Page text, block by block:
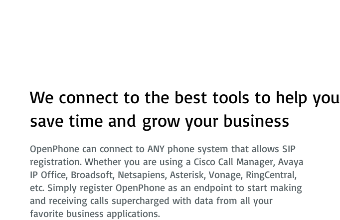
We connect to the best tools to help you
save time and grow your business
OpenPhone can connect to ANY phone system that allows SIP
registration. Whether you are using a Cisco Call Manager, Avaya
IP Office, Broadsoft, Netsapiens, Asterisk, Vonage, RingCentral,
etc. Simply register OpenPhone as an endpoint to start making
and receiving calls supercharged with data from all your
favorite business applications.